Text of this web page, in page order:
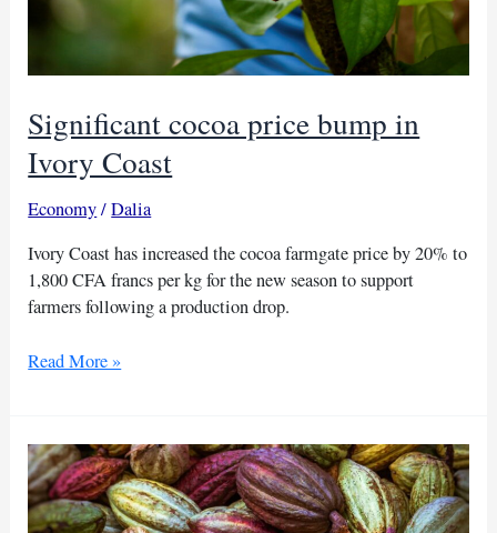
Significant cocoa price bump in
Ivory Coast
Economy/Dalia
Ivory Coast has increased the cocoa farmgate price by 20% to
1,800 CFA francs per kg for the new season to support
farmers following a production drop.
Significant
bump
in
Ivory
Coast
Read More »